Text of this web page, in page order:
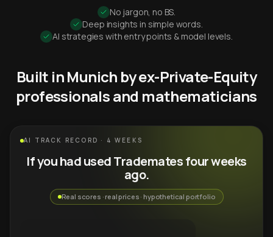
No jargon, no BS.
Deep insights in simple words.
AI strategies with entry points & model levels.
Built in Munich by ex-Private-Equity
professionals and mathematicians
AI TRACK RECORD · 4 WEEKS
If you had used Trademates four weeks
ago.
Real scores · real prices · hypothetical portfolio